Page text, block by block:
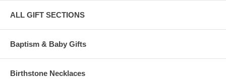
ALL GIFT SECTIONS
Baptism & Baby Gifts
Birthstone Necklaces